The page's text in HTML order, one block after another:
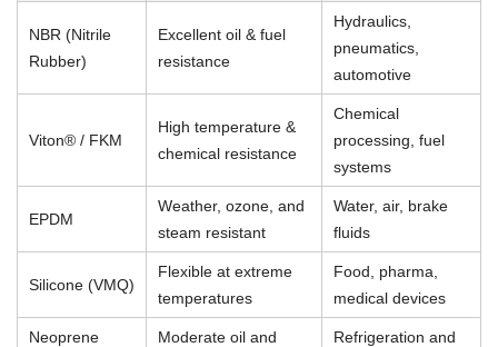
NBR (Nitrile
Rubber)
Excellent oil & fuel
resistance
Hydraulics,
pneumatics,
automotive
Viton® / FKM
High temperature &
chemical resistance
Chemical
processing, fuel
systems
EPDM
Weather, ozone, and
steam resistant
Water, air, brake
fluids
Silicone (VMQ)
Flexible at extreme
temperatures
Food, pharma,
medical devices
Neoprene
Moderate oil and
Refrigeration and